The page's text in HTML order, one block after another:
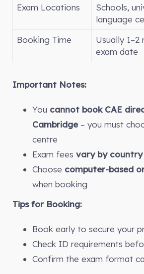
Exam Locations
Schools,
language
Booking Time
Usually
exam date
Important Notes:
You cannot book CAE
Cambridge– you must
centre
Exam fees vary by
Choose computer-based
when booking
Tips for Booking:
Book early to secure your
Check ID requirements
Confirm the exam format